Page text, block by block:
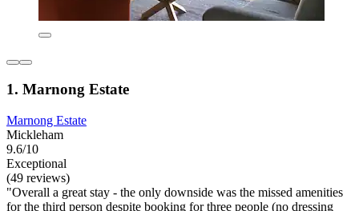
1. Marnong Estate
Marnong Estate
Mickleham
9.6/10
Exceptional
(49 reviews)
"Overall a great stay - the only downside was the missed amenities
for the third person despite booking for three people (no dressing